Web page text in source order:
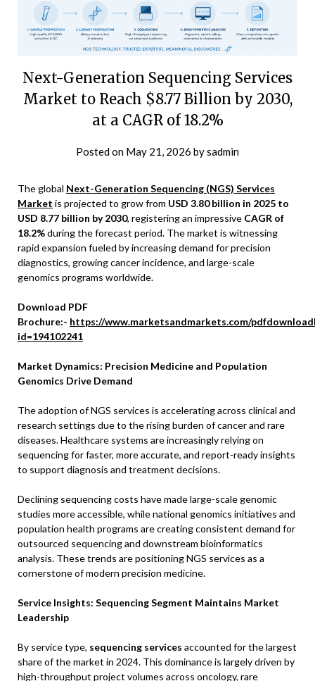
Next-Generation Sequencing Services
Market to Reach $8.77 Billion by 2030,
at a CAGR of 18.2%
Posted on May 21, 2026 bysadmin
The global Next-Generation Sequencing (NGS) Services
Market is projected to grow from USD 3.80 billion in 2025 to
USD 8.77 billion by 2030, registering an impressive CAGR of
18.2%during the forecast period. The market is witnessing
rapid expansion fueled by increasing demand for precision
diagnostics, growing cancer incidence, and large-scale
genomics programs worldwide.
Download PDF
Brochure:- https://www.marketsandmarkets.com/
id=194102241
Market Dynamics: Precision Medicine and Population
Genomics Drive Demand
The adoption of NGS services is accelerating across clinical and
research settings due to the rising burden of cancer and rare
diseases. Healthcare systems are increasingly relying on
sequencing for faster, more accurate, and report-ready insights
to support diagnosis and treatment decisions.
Declining sequencing costs have made large-scale genomic
studies more accessible, while national genomics initiatives and
population health programs are creating consistent demand for
outsourced sequencing and downstream bioinformatics
analysis. These trends are positioning NGS services as a
cornerstone of modern precision medicine.
Service Insights: Sequencing Segment Maintains Market
Leadership
By service type, sequencing services accounted for the largest
share of the market in 2024. This dominance is largely driven by
high-throughput project volumes across oncology, rare